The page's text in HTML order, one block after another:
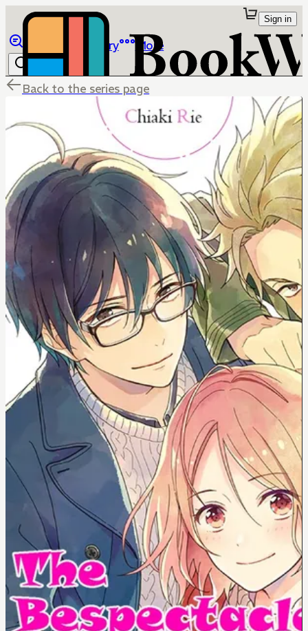
Library More
Sign in
Back to the series page